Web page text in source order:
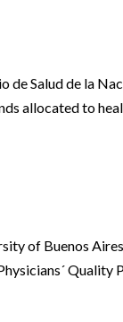
de Salud de la
allocated to
of Buenos